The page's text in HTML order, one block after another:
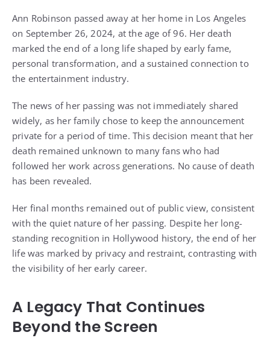
Ann Robinson passed away at her home in Los Angeles
on September 26, 2024, at the age of 96. Her death
marked the end of a long life shaped by early fame,
personal transformation, and a sustained connection to
the entertainment industry.
The news of her passing was not immediately shared
widely, as her family chose to keep the announcement
private for a period of time. This decision meant that her
death remained unknown to many fans who had
followed her work across generations. No cause of death
has been revealed.
Her final months remained out of public view, consistent
with the quiet nature of her passing. Despite her long-
standing recognition in Hollywood history, the end of her
life was marked by privacy and restraint, contrasting with
the visibility of her early career.
A Legacy That Continues
Beyond the Screen